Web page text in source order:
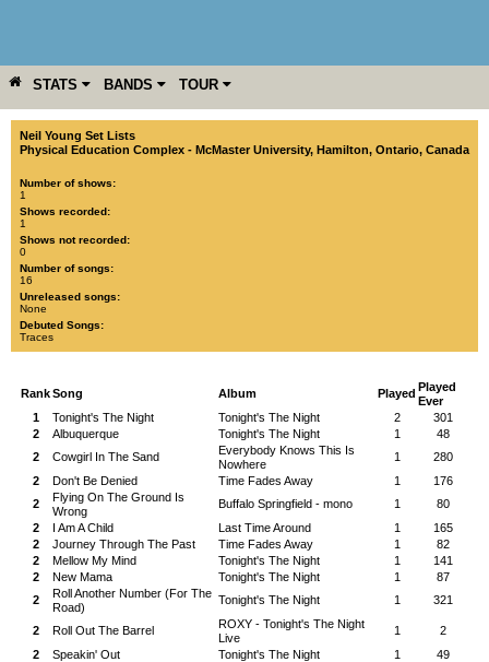
STATS BANDS TOUR
YEAR MORE
Neil Young Set Lists
Physical Education Complex - McMaster University, Hamilton, Ontario, Canada
Number of shows:
1
Shows recorded:
1
Shows not recorded:
0
Number of songs:
16
Unreleased songs:
None
Debuted Songs:
Traces
RankSong Album Played Played
Ever
1
Tonight's The Night Tonight's The Night 2
301
2
Albuquerque Tonight's The Night 1
48
2
Cowgirl In The Sand
Everybody Knows This Is
Nowhere
1
280
2
Don't Be Denied Time Fades Away 1
176
2
Flying On The Ground Is
Wrong
Buffalo Springfield - mono 1
80
2
I Am A Child Last Time Around 1
165
2
Journey Through The Past Time Fades Away 1
82
2
Mellow My Mind Tonight's The Night 1
141
2
New Mama Tonight's The Night 1
87
2
Roll Another Number (For The
Road)
Tonight's The Night 1 321
2 Roll Out The Barrel
ROXY - Tonight's The Night
Live
1
2
2
Speakin' Out Tonight's The Night 1
49